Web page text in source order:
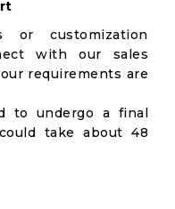
customization
with our sales
requirements are
to undergo a final
take about 48